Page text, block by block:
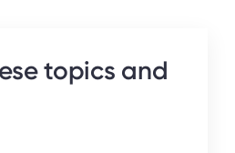
topics and